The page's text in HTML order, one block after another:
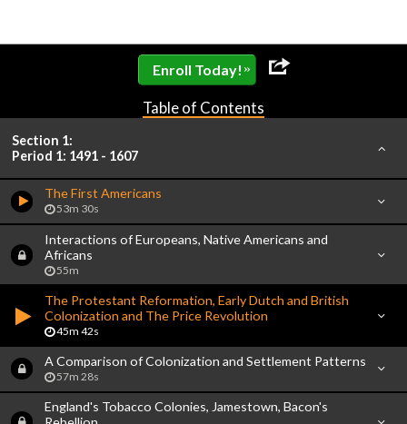
Enroll Today! »
Table of Contents
Section 1:
Period 1: 1491 - 1607
The First Americans
53m 30s
Interactions of Europeans, Native Americans and
Africans
55m
The Protestant Reformation, Early Dutch and British
Colonization and The Price Revolution
45m 42s
A Comparison of Colonization and Settlement Patterns
57m 28s
England's Tobacco Colonies, Jamestown, Bacon's